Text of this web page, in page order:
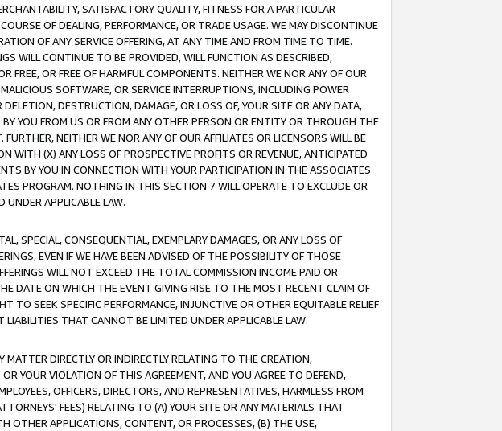
SATISFACTORY QUALITY, FITNESS FOR A PARTICULAR
OF DEALING, PERFORMANCE, OR TRADE USAGE. WE MAY DISCONTINUE
OF ANY SERVICE OFFERING, AT ANY TIME AND FROM TIME TO TIME.
WILL CONTINUE TO BE PROVIDED, WILL FUNCTION AS DESCRIBED,
FREE, OR FREE OF HARMFUL COMPONENTS. NEITHER WE NOR ANY OF OUR
SOFTWARE, OR SERVICE INTERRUPTIONS, INCLUDING POWER
DESTRUCTION, DAMAGE, OR LOSS OF, YOUR SITE OR ANY DATA,
YOU FROM US OR FROM ANY OTHER PERSON OR ENTITY OR THROUGH THE
NEITHER WE NOR ANY OF OUR AFFILIATES OR LICENSORS WILL BE
WITH (X) ANY LOSS OF PROSPECTIVE PROFITS OR REVENUE, ANTICIPATED
BY YOU IN CONNECTION WITH YOUR PARTICIPATION IN THE ASSOCIATES
PROGRAM. NOTHING IN THIS SECTION 7 WILL OPERATE TO EXCLUDE OR
UNDER APPLICABLE LAW.
SPECIAL, CONSEQUENTIAL, EXEMPLARY DAMAGES, OR ANY LOSS OF
EVEN IF WE HAVE BEEN ADVISED OF THE POSSIBILITY OF THOSE
WILL NOT EXCEED THE TOTAL COMMISSION INCOME PAID OR
DATE ON WHICH THE EVENT GIVING RISE TO THE MOST RECENT CLAIM OF
TO SEEK SPECIFIC PERFORMANCE, INJUNCTIVE OR OTHER EQUITABLE RELIEF
THAT CANNOT BE LIMITED UNDER APPLICABLE LAW.
DIRECTLY OR INDIRECTLY RELATING TO THE CREATION,
YOUR VIOLATION OF THIS AGREEMENT, AND YOU AGREE TO DEFEND,
OFFICERS, DIRECTORS, AND REPRESENTATIVES, HARMLESS FROM
FEES) RELATING TO (A) YOUR SITE OR ANY MATERIALS THAT
OTHER APPLICATIONS, CONTENT, OR PROCESSES, (B) THE USE,